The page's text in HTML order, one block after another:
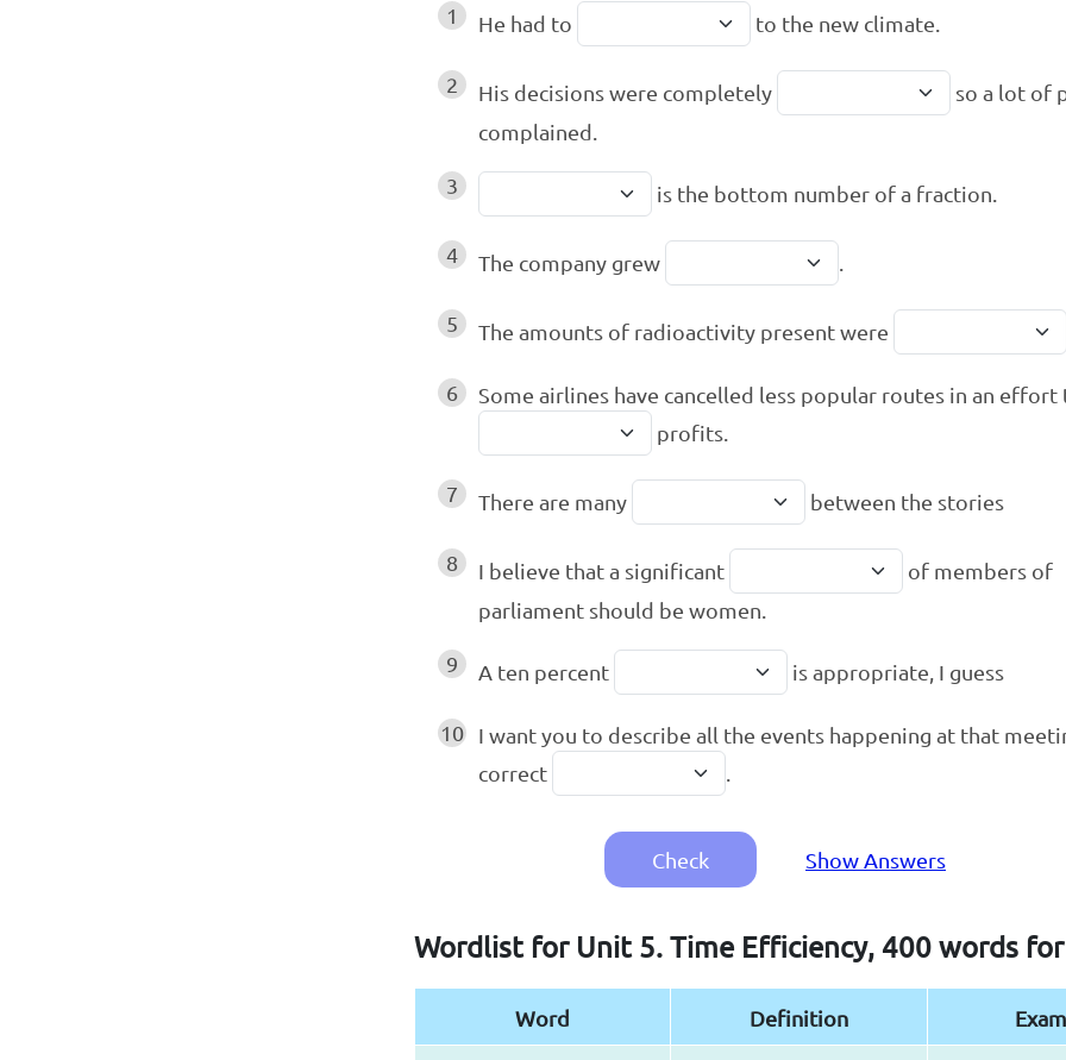
1 He had to to the new climate.
2 His decisions were completely
so a lot of
complained.
3 is the bottom number of a fraction.
4 The company grew
5 The amounts of radioactivity present were
6
Some airlines have cancelled less popular routes in an effort
profits.
7 There are many between the stories
8 I believe that a significant
of members of
parliament should be women.
9 A ten percent is appropriate, I guess
10
I want you to describe all the events happening at that
correct
Check Show Answers
Wordlist for Unit 5. Time Efficiency, 400 words for
Word Definition